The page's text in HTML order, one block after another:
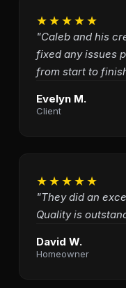
★★★★★
"Caleb and his
fixed any issues
from start to
Evelyn M.
Client
★★★★★
"They did an
Quality is
David W.
Homeowner